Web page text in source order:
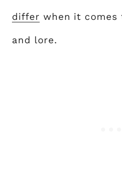
differ when it
and lore.